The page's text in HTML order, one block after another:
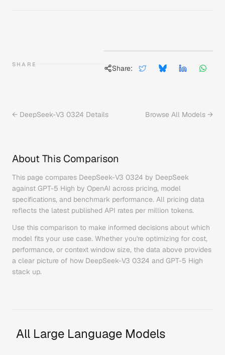
SHARE Share:
← DeepSeek-V3 0324 Details Browse All Models →
About This Comparison
This page compares DeepSeek-V3 0324 by DeepSeek
against GPT-5 High by OpenAI across pricing, model
specifications, and benchmark performance. All pricing data
reflects the latest published API rates per million tokens.
Use this comparison to make informed decisions about which
model fits your use case. Whether you're optimizing for cost,
performance, or context window size, the data above provides
a clear picture of how DeepSeek-V3 0324 and GPT-5 High
stack up.
All Large Language Models